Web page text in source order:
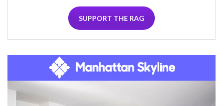
SUPPORT THE RAG